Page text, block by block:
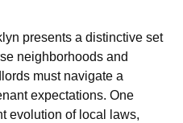
presents a distinctive set
neighborhoods and
must navigate a
expectations. One
evolution of local laws,